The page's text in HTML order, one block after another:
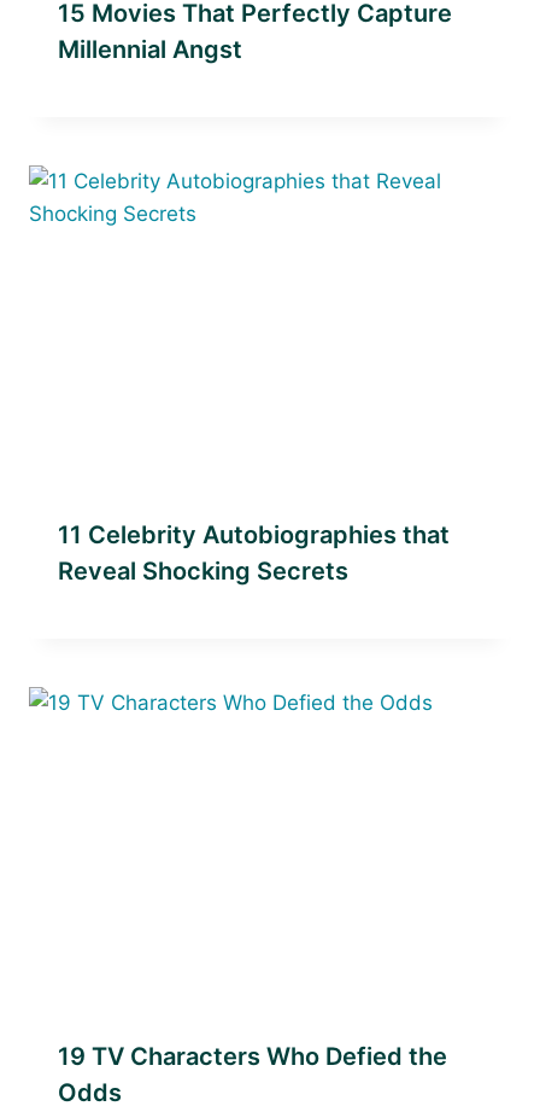
15 Movies That Perfectly Capture
Millennial Angst
11 Celebrity Autobiographies that
Reveal Shocking Secrets
19 TV Characters Who Defied the
Odds